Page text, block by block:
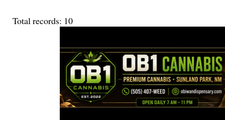
Total records: 10